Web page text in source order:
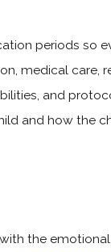
periods so
medical care,
and
and how the
the